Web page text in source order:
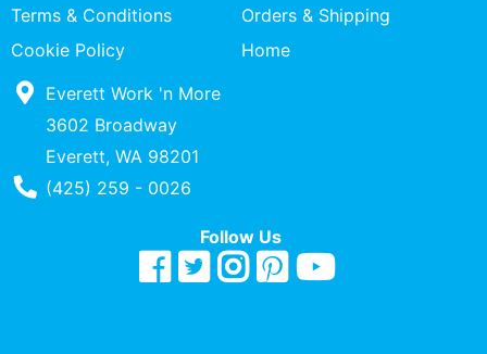
Terms & Conditions
Orders & Shipping
Cookie Policy
Home
Everett Work 'n More
3602 Broadway
Everett, WA 98201
Phone Number
(425) 259 - 0026
Follow Us